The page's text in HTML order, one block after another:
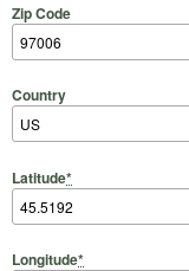
Zip Code
Country
Latitude*
Longitude*